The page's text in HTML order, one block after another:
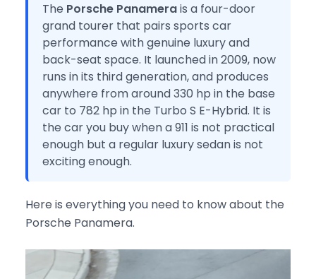
The Porsche Panamerais a four-door
grand tourer that pairs sports car
performance with genuine luxury and
back-seat space. It launched in 2009, now
runs in its third generation, and produces
anywhere from around 330 hp in the base
car to 782 hp in the Turbo S E-Hybrid. It is
the car you buy when a 911 is not practical
enough but a regular luxury sedan is not
exciting enough.
Here is everything you need to know about the
Porsche Panamera.